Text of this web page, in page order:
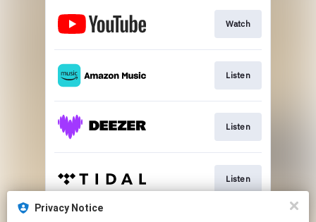
Watch
Listen
Listen
Listen
Privacy Notice